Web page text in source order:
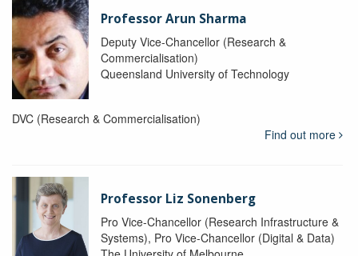
Professor Arun Sharma
Deputy Vice-Chancellor (Research &
Commercialisation)
Queensland University of Technology
DVC (Research & Commercialisation)
Find out more
Professor Liz Sonenberg
Pro Vice-Chancellor (Research Infrastructure &
Systems), Pro Vice-Chancellor (Digital & Data)